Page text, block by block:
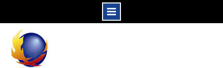
content